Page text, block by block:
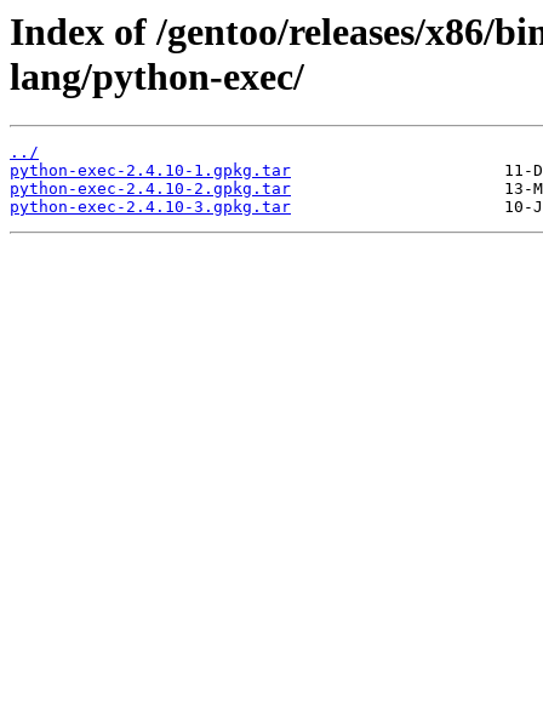
Index of /gentoo/releases/x86/
lang/python-exec/
../
python-exec-2.4.10-1.gpkg.tar
python-exec-2.4.10-2.gpkg.tar
python-exec-2.4.10-3.gpkg.tar